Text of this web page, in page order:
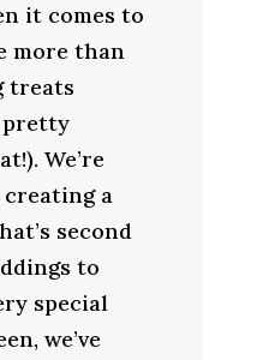
it comes to
more than
treats
pretty
We’re
a
second
to
special
we’ve